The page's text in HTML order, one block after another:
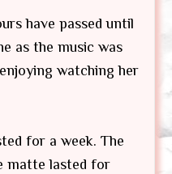
have passed until
as the music was
watching her
for a week. The
matte lasted for